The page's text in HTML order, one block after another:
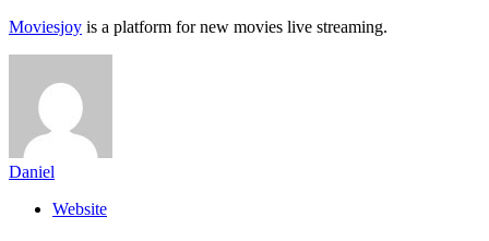
Moviesjoy is a platform for new movies live streaming.
Daniel
Website